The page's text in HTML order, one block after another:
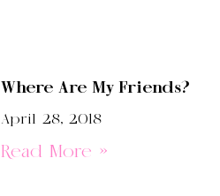
Where Are My Friends?
April 28, 2018
Read More »